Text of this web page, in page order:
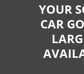
YOUR
CAR